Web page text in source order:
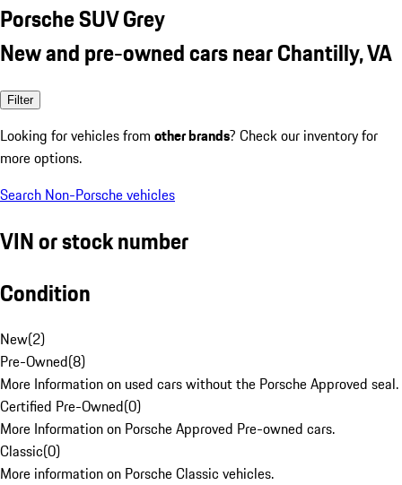
Porsche SUV Grey
New and pre-owned cars near Chantilly, VA
Filter
Looking for vehicles from other brands? Check our inventory for
more options.
Search Non-Porsche vehicles
VIN or stock number
Condition
New(2)
Pre-Owned(8)
More Information on used cars without the Porsche Approved seal.
Certified Pre-Owned(0)
More Information on Porsche Approved Pre-owned cars.
Classic(0)
More information on Porsche Classic vehicles.